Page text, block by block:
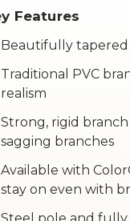
Beautifully tapered
Traditional PVC
realism
Strong, rigid
sagging branches
Available with
stay on even with